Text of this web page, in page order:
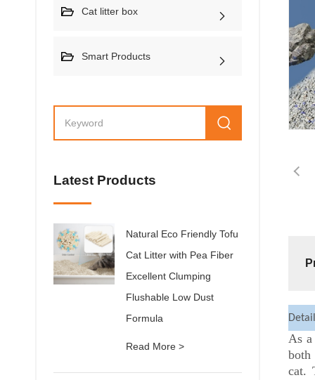
Cat litter box
Smart Products
Latest Products
Natural Eco Friendly Tofu
Cat Litter with Pea Fiber
Excellent Clumping
Flushable Low Dust
Formula
Read More >
As
both
cat.